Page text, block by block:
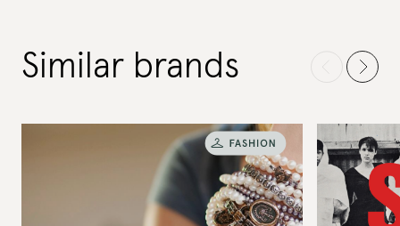
Similar brands